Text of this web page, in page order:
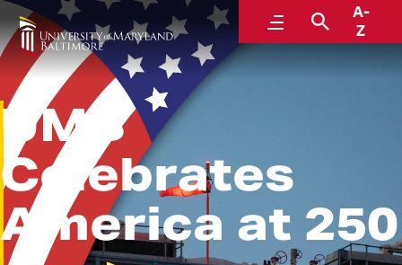
MenuSearch
A-
Z
UMB
Celebrates
America at 250